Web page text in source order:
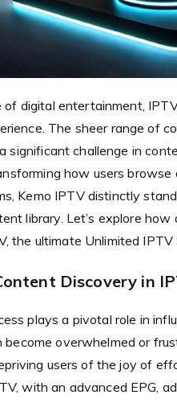
digital entertainment,
The sheer range of
significant challenge in
how users
Kemo IPTV distinctly
library. Let’s explore
the ultimate Unlimited IPTV
Discovery in
plays a pivotal role in
become overwhelmed or
users of the joy of
with an advanced EPG,